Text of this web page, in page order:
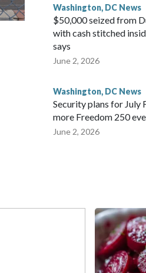
Washington, DC News
$50,000 seized from
with cash stitched
says
June 2, 2026
Washington, DC News
Security plans for July
more Freedom 250
June 2, 2026